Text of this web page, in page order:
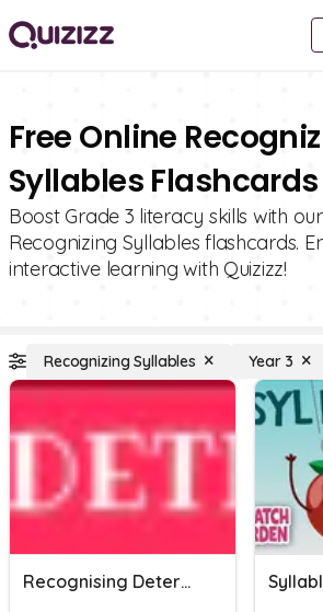
Free Online
Syllables Flashcards
Boost Grade 3 literacy skills with
Recognizing Syllables flashcards.
interactive learning with Quizizz!
Recognizing Syllables Year 3
Recognising Determiners